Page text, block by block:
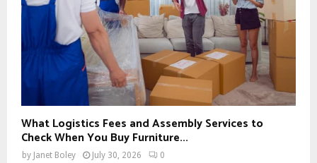
What Logistics Fees and Assembly Services to
Check When You Buy Furniture...
by Janet Boley July 30, 2026 0